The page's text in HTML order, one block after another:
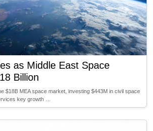
as Middle East Space
Billion
$18B MEA space market, investing $443M in civil space
key growth …